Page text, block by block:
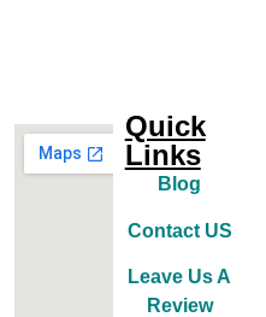
Quick
Links
Blog
Contact US
Leave Us A
Review